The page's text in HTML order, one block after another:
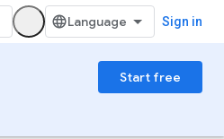
Sign in
Start free